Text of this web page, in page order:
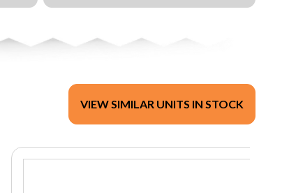
VIEW SIMILAR UNITS IN STOCK